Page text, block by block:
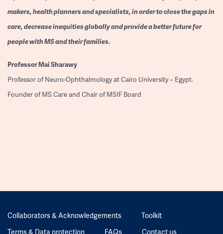
makers, health planners and specialists, in order to close the gaps in
care, decrease inequities globally and provide a better future for
people with MS and their families.
ProfessorMai Sharawy
Professor of Neuro-Ophthalmology at Cairo University – Egypt.
Founder of MS Care and Chair of MSIF Board
Collaborators & Acknowledgements
Toolkit
Terms & Data protection
FAQs Contact us